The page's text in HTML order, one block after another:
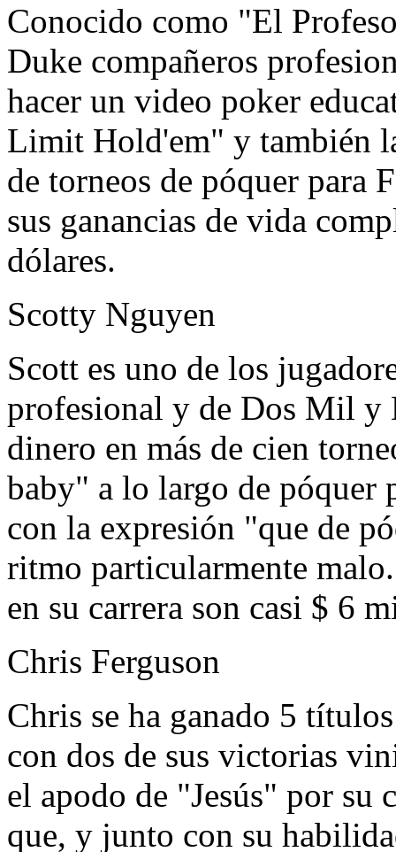
Conocido como "El
Duke compañeros
hacer un video poker
Limit Hold'em" y también
de torneos de póquer para
sus ganancias de vida
dólares.
Scotty Nguyen
Scott es uno de los
profesional y de Dos Mil
dinero en más de cien
baby" a lo largo de póquer
con la expresión "que de
ritmo particularmente
en su carrera son casi $ 6
Chris Ferguson
Chris se ha ganado 5
con dos de sus victorias
el apodo de "Jesús" por su
que, y junto con su